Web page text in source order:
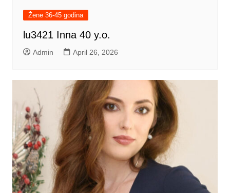
Žene 36-45 godina
lu3421 Inna 40 y.o.
Admin April 26, 2026